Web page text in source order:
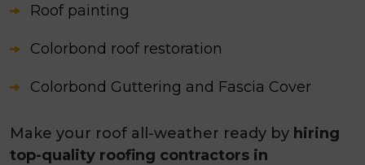
Roof painting
Colorbond roof restoration
Colorbond Guttering and Fascia Cover
Make your roof all-weather ready by hiring
top-quality roofing contractors in